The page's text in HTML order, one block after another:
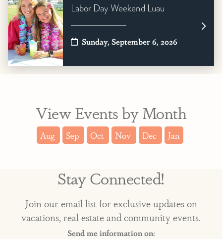
Labor Day Weekend Luau
Sunday, September 6, 2026
View Events by Month
Aug Sep Oct Nov Dec Jan
Stay Connected!
Join our email list for exclusive updates on
vacations, real estate and community events.
Send me information on: